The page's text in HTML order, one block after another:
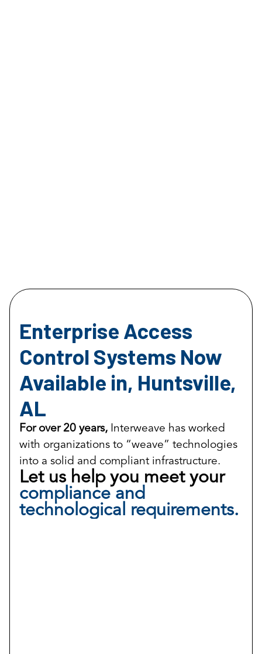
Enterprise Access
Control Systems Now
Available in, Huntsville,
AL
For over 20 years, Interweave has worked
with organizations to “weave” technologies
into a solid and compliant infrastructure.
Let us help you meet your
compliance and
technological requirements.